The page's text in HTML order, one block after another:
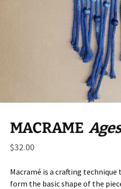
MACRAME
$32.00
Macramé is a crafting
form the basic shape of the